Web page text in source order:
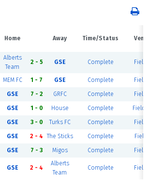
Home Away Time/Status
Alberts
Team
2 - 5 GSE Complete Field
MEM FC 1 - 7 GSE Complete Field
GSE 7 - 2 GRFC Complete Field
GSE 1 - 0 House Complete Field
GSE 3 - 0 Turks FC Complete Field
GSE 2 - 4 The Sticks Complete Field
GSE 7 - 3 Migos Complete Field
GSE 2 - 4
Alberts
Team
Complete Field